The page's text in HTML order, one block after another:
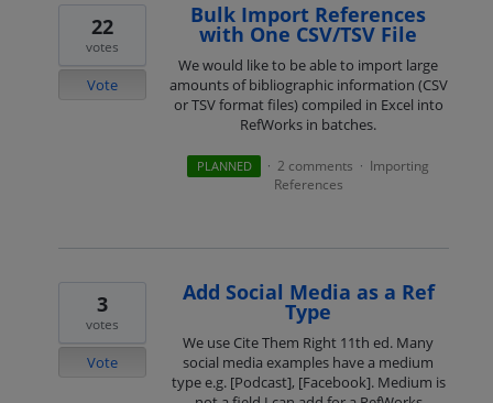
Bulk Import References
with One CSV/TSV File
We would like to be able to import large
amounts of bibliographic information (CSV
or TSV format files) compiled in Excel into
RefWorks in batches.
22
votes
Vote
PLANNED · 2 comments · Importing
References
Add Social Media as a Ref
Type
We use Cite Them Right 11th ed. Many
social media examples have a medium
type e.g. [Podcast], [Facebook]. Medium is
3
votes
Vote